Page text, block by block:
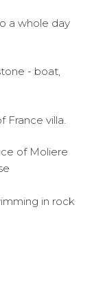
a whole day
- boat,
France villa.
of Moliere
in rock